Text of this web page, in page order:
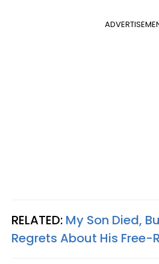
RELATED: My Son Died,
Regrets About His